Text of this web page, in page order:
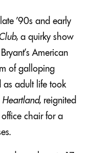
’90s and early
, a quirky show
American
of galloping
as adult life took
Heartland, reignited
chair for a